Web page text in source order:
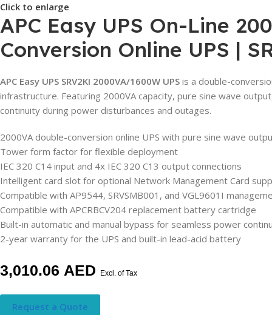
Click to enlarge
APC Easy UPS On-Line
Conversion Online UPS |
APC Easy UPS SRV2KI 2000VA/1600W UPS is a double-
infrastructure. Featuring 2000VA capacity, pure sine wave
continuity during power disturbances and outages.
2000VA double-conversion online UPS with pure sine wave
Tower form factor for flexible deployment
IEC 320 C14 input and 4x IEC 320 C13 output connections
Intelligent card slot for optional Network Management Card
Compatible with AP9544, SRVSMB001, and VGL9601I
Compatible with APCRBCV204 replacement battery cartridge
Built-in automatic and manual bypass for seamless power
2-year warranty for the UPS and built-in lead-acid battery
3,010.06 AED Excl. of Tax
Request a Quote